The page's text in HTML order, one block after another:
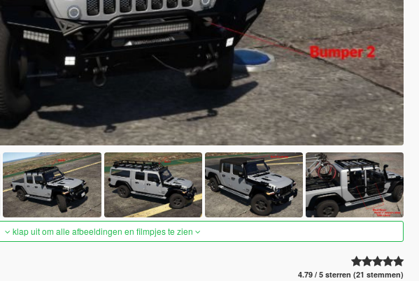
klap uit om alle afbeeldingen en filmpjes te zien
4.79 / 5 sterren (21 stemmen)